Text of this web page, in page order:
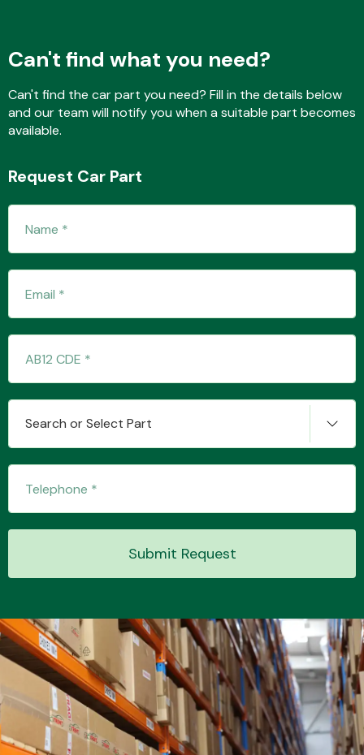
Fuel System
Steering
System
MANUFACTURERS
Can't find what you need?
Can't find the car part you need? Fill in the details below
and our team will notify you when a suitable part becomes
available.
Request Car Part
Search or Select Part
Submit Request